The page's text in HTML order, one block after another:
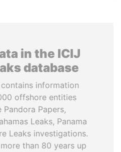
in the ICIJ
database
information
offshore entities
Papers,
Leaks, Panama
Leaks investigations.
than 80 years up